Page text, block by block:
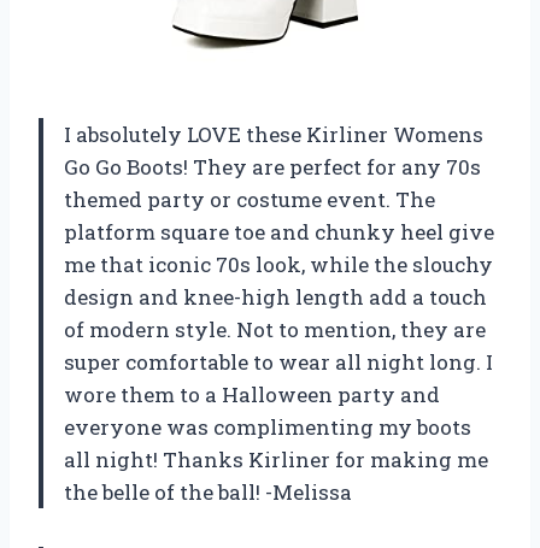
I absolutely LOVE these Kirliner Womens
Go Go Boots! They are perfect for any 70s
themed party or costume event. The
platform square toe and chunky heel give
me that iconic 70s look, while the slouchy
design and knee-high length add a touch
of modern style. Not to mention, they are
super comfortable to wear all night long. I
wore them to a Halloween party and
everyone was complimenting my boots
all night! Thanks Kirliner for making me
the belle of the ball! -Melissa